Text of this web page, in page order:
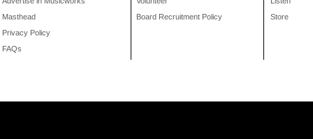
Masthead
Privacy Policy
FAQs
Board Recruitment Policy
Store